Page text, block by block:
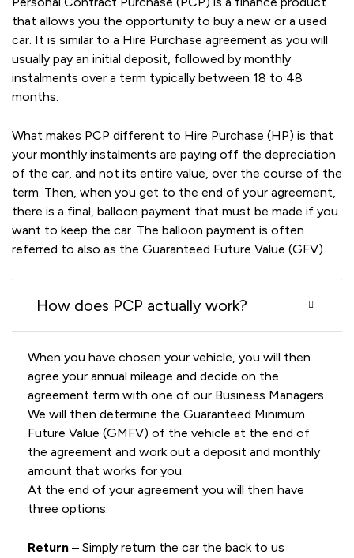
that allows you the opportunity to buy a new or a used
car. It is similar to a Hire Purchase agreement as you will
usually pay an initial deposit, followed by monthly
instalments over a term typically between 18 to 48
months.
What makes PCP different to Hire Purchase (HP) is that
your monthly instalments are paying off the depreciation
of the car, and not its entire value, over the course of the
term. Then, when you get to the end of your agreement,
there is a final, balloon payment that must be made if you
want to keep the car. The balloon payment is often
referred to also as the Guaranteed Future Value (GFV).
How does PCP actually work?
When you have chosen your vehicle, you will then
agree your annual mileage and decide on the
agreement term with one of our Business Managers.
We will then determine the Guaranteed Minimum
Future Value (GMFV) of the vehicle at the end of
the agreement and work out a deposit and monthly
amount that works for you.
At the end of your agreement you will then have
three options:
Return – Simply return the car the back to us